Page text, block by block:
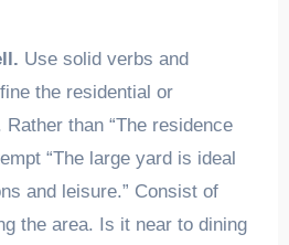
Use solid verbs and
the residential or
than “The residence
“The large yard is ideal
and leisure.” Consist of
the area. Is it near to dining